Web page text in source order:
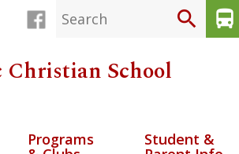
search directions_bus
School
Programs Student &